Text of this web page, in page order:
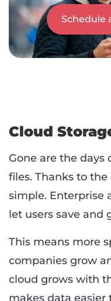
Schedule
Cloud
Gone are the days
files. Thanks to
simple. Enterprise
let users save and
This means more
companies grow
cloud grows with
makes data easier